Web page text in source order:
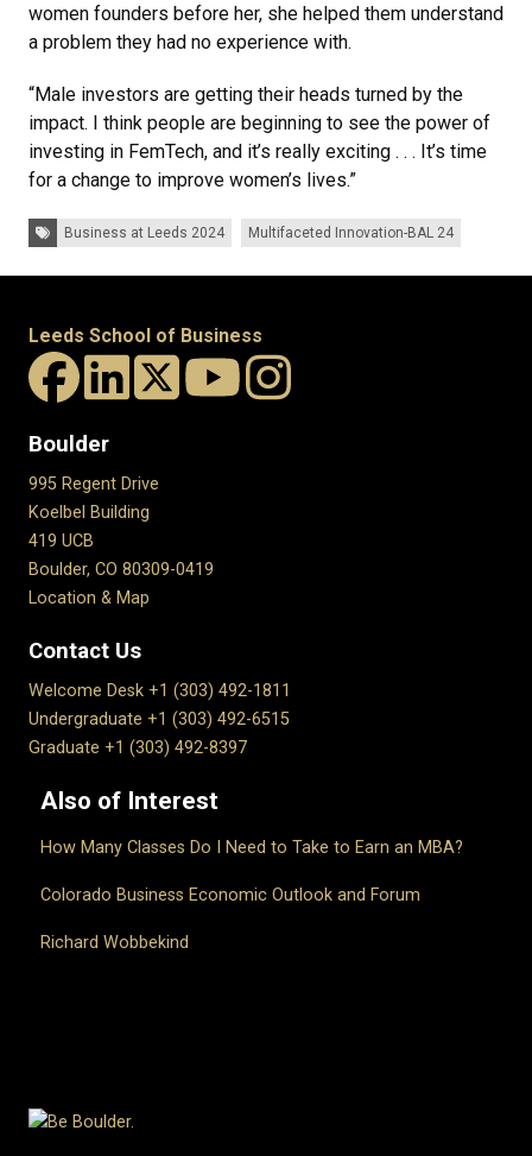
women founders before her, she helped them understand
a problem they had no experience with.
“Male investors are getting their heads turned by the
impact. I think people are beginning to see the power of
investing in FemTech, and it’s really exciting . . . It’s time
for a change to improve women’s lives.”
Tags:Business at Leeds 2024 Multifaceted Innovation-BAL 24
Leeds School of Business
Boulder
995 Regent Drive
Koelbel Building
419 UCB
Boulder, CO 80309-0419
Location & Map
Contact Us
Welcome Desk +1 (303) 492-1811
Undergraduate +1 (303) 492-6515
Graduate +1 (303) 492-8397
Also of Interest
How Many Classes Do I Need to Take to Earn an MBA?
Colorado Business Economic Outlook and Forum
Richard Wobbekind